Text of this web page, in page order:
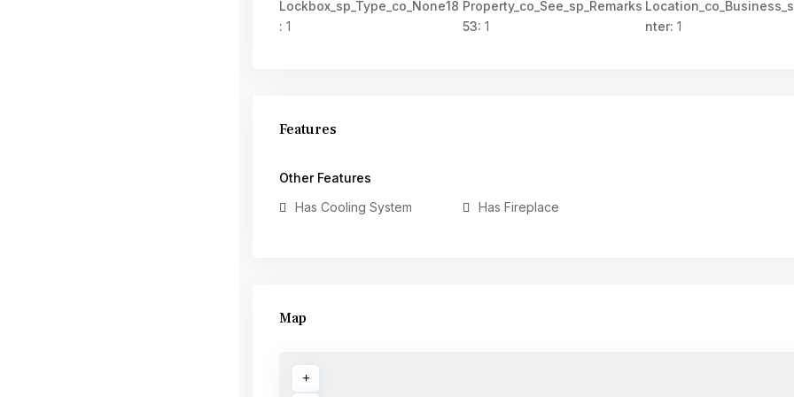
Lockbox_sp_Type_co_None18
: 1
Property_co_See_sp_Remarks
53: 1
nter: 1
Features
Other Features
Has Cooling System
Has Fireplace
Map